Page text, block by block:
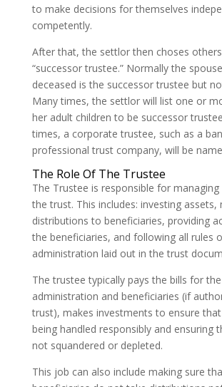
to make decisions for themselves
competently.
After that, the settlor then choses
“successor trustee.” Normally the
deceased is the successor trustee but
Many times, the settlor will list one or
her adult children to be successor
times, a corporate trustee, such as a
professional trust company, will be
The Role Of The Trustee
The Trustee is responsible for
the trust. This includes: investing assets,
distributions to beneficiaries, providing
the beneficiaries, and following all rules
administration laid out in the trust
The trustee typically pays the bills for
administration and beneficiaries (if
trust), makes investments to ensure
being handled responsibly and ensuring
not squandered or depleted.
This job can also include making sure